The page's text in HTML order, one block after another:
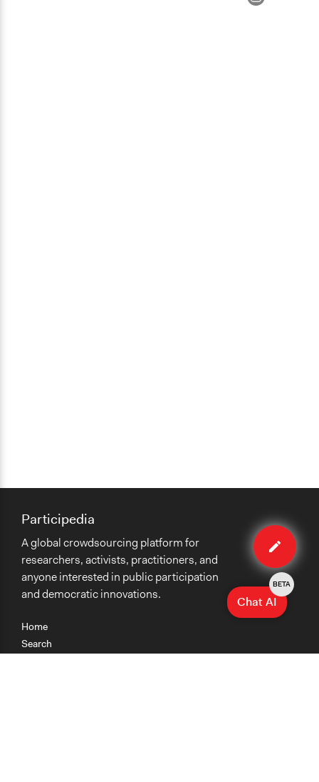
Edit
case
Home
Search
Participedia
A global crowdsourcing platform for
researchers, activists, practitioners, and
anyone interested in public participation
and democratic innovations.
Chat AI
BETA